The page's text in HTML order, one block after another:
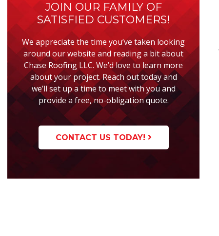
JOIN OUR FAMILY OF
SATISFIED CUSTOMERS!
We appreciate the time you’ve taken looking
around our website and reading a bit about
Chase Roofing LLC. We’d love to learn more
about your project. Reach out today and
we’ll set up a time to meet with you and
provide a free, no-obligation quote.
CONTACT US TODAY!